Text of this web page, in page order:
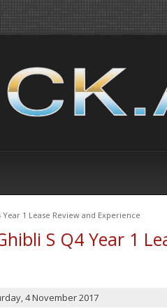
Year 1 Lease Review and Experience
S Q4 Year 1
4 November 2017